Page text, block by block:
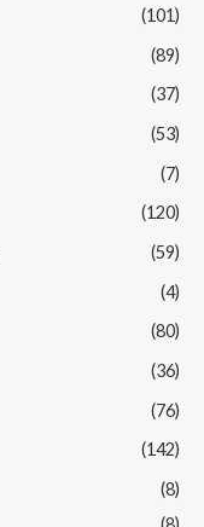
(101)
(89)
(37)
(53)
(7)
(120)
(59)
(4)
(80)
(36)
(76)
(142)
(8)